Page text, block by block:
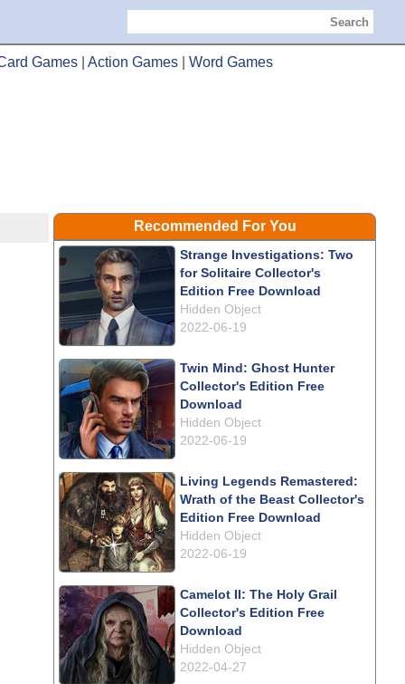
Search
Games Action Games Word Games
Recommended For You
Strange Investigations: Two
for Solitaire Collector's
Edition Free Download
Hidden Object
2022-06-19
Twin Mind: Ghost Hunter
Collector's Edition Free
Download
Hidden Object
2022-06-19
Living Legends Remastered:
Wrath of the Beast Collector's
Edition Free Download
Hidden Object
2022-06-19
Camelot II: The Holy Grail
Collector's Edition Free
Download
Hidden Object
2022-04-27